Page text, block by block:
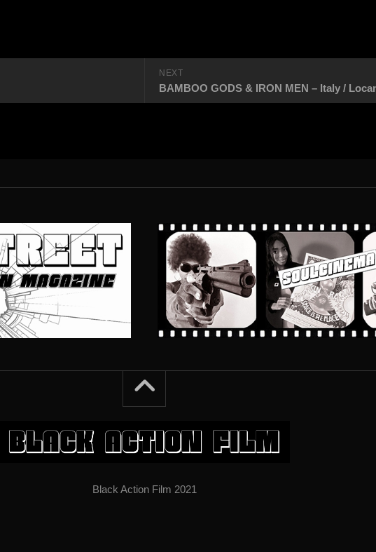
NEXT
BAMBOO GODS & IRON MEN – Italy /
Black Action Film 2021